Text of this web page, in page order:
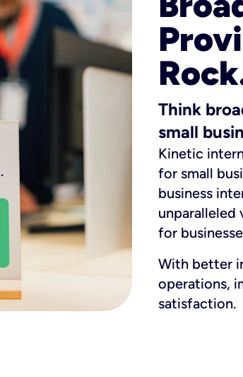
Think
small
Kinetic
for small
business
unparalleled
for
With better
operations,
satisfaction.